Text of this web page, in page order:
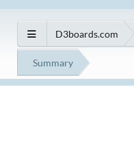
D3boards.com
Summary